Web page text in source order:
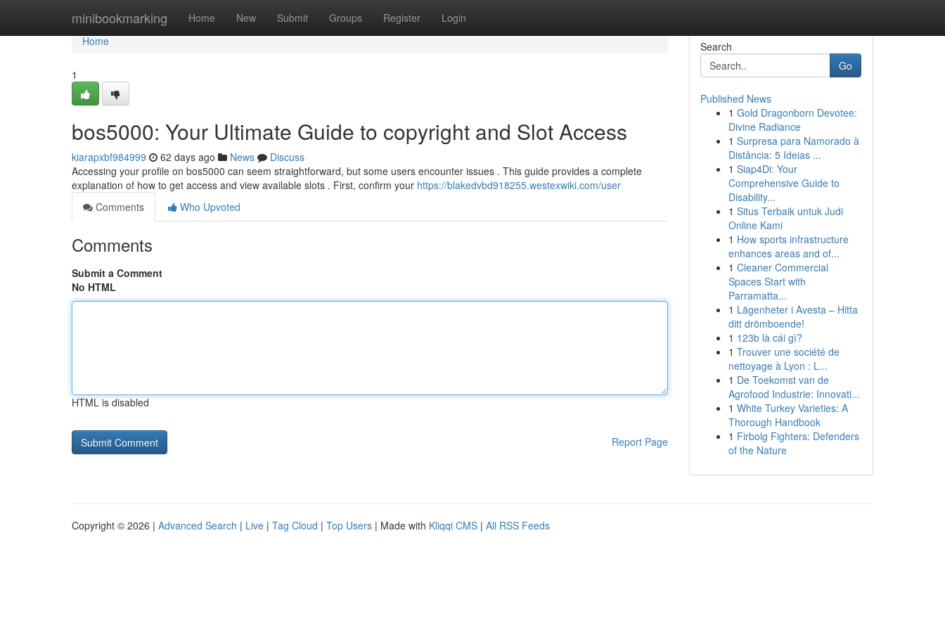
minibookmarking Home New Submit Groups Register Login
Home
Home
1
bos5000: Your Ultimate Guide to copyright and Slot Access
kiarapxbf984999 62 days ago News
Discuss
Accessing your profile on bos5000 can seem straightforward, but some users encounter issues . This guide provides a complete
explanation of how to get access and view available slots . First, confirm your https://blakedvbd918255.westexwiki.com/user
Comments
Who Upvoted
Comments
Submit a Comment
No HTML
HTML is disabled
Report Page
Search
Go
Published News
1 Gold Dragonborn Devotee:
Divine Radiance
1 Surpresa para Namorado à
Distância: 5 Ideias ...
1 Siap4Di: Your
Comprehensive Guide to
Disability...
1 Situs Terbaik untuk Judi
Online Kami
1 How sports infrastructure
enhances areas and of...
1 Cleaner Commercial
Spaces Start with
Parramatta...
1 Lägenheter i Avesta – Hitta
ditt drömboende!
1 123b là cái gì?
1 Trouver une société de
nettoyage à Lyon : L...
1 De Toekomst van de
Agrofood Industrie: Innovati...
1 White Turkey Varieties: A
Thorough Handbook
1 Firbolg Fighters: Defenders
of the Nature
Copyright © 2026 | Advanced Search | Live | Tag Cloud | Top Users | Made with Kliqqi CMS | All RSS Feeds